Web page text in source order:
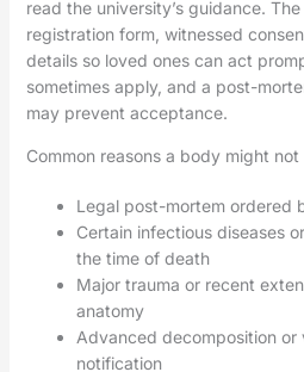
read the university’s guidance.
registration form, witnessed
details so loved ones can act
sometimes apply, and a post-
may prevent acceptance.
Common reasons a body might
Legal post-mortem ordered
Certain infectious diseases
the time of death
Major trauma or recent
anatomy
Advanced decomposition
notification